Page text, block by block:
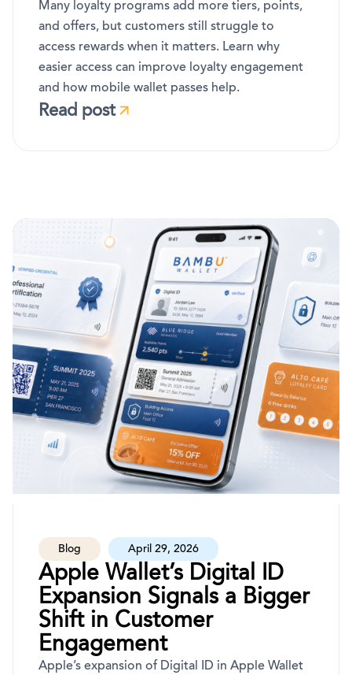
Many loyalty programs add more tiers, points,
and offers, but customers still struggle to
access rewards when it matters. Learn why
easier access can improve loyalty engagement
and how mobile wallet passes help.
Read post
Blog April 29, 2026
Apple Wallet’s Digital ID
Expansion Signals a Bigger
Shift in Customer
Engagement
Apple’s expansion of Digital ID in Apple Wallet